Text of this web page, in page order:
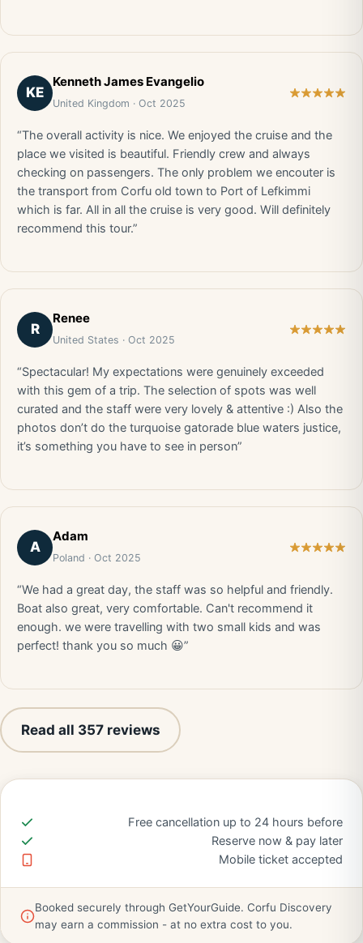
KE
Kenneth James Evangelio
United Kingdom · Oct 2025
“The overall activity is nice. We enjoyed the cruise and the
place we visited is beautiful. Friendly crew and always
checking on passengers. The only problem we encouter is
the transport from Corfu old town to Port of Lefkimmi
which is far. All in all the cruise is very good. Will definitely
recommend this tour.”
R
Renee
United States · Oct 2025
“Spectacular! My expectations were genuinely exceeded
with this gem of a trip. The selection of spots was well
curated and the staff were very lovely & attentive :) Also the
photos don’t do the turquoise gatorade blue waters justice,
it’s something you have to see in person”
A
Adam
Poland · Oct 2025
“We had a great day, the staff was so helpful and friendly.
Boat also great, very comfortable. Can't recommend it
enough. we were travelling with two small kids and was
perfect! thank you so much 😀”
Read all 357 reviews
Free cancellation up to 24 hours before
Reserve now & pay later
Mobile ticket accepted
Booked securely through GetYourGuide. Corfu Discovery
may earn a commission - at no extra cost to you.